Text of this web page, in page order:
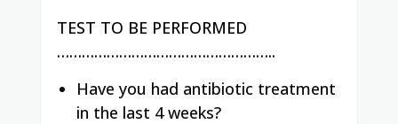
TEST TO BE PERFORMED
……………………………………………..
Have you had antibiotic treatment
in the last 4 weeks?